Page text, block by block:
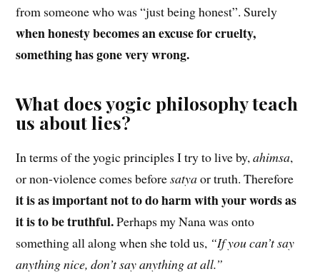
from someonewho was “just being honest”. Surely
when honesty becomes an excuse for cruelty,
something has gone very wrong.
What does yogic philosophy teach
us about lies?
In terms of the yogic principles I try to live by,ahimsa,
or non-violence comes beforesatyaor truth. Therefore
it is as important not to do harm with your words as
it is to be truthful.Perhaps my Nana was onto
something all along when she told us, “If you can’t say
anything nice, don’t say anything at all.”